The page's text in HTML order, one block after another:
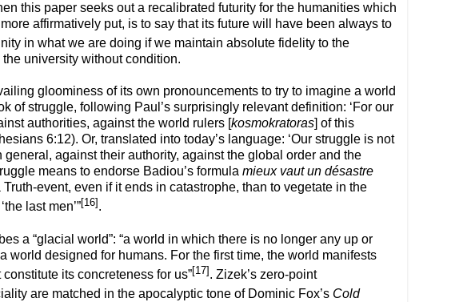
this paper seeks out a recalibrated futurity for the humanities which
affirmatively put, is to say that its future will have been always to
in what we are doing if we maintain absolute fidelity to the
university without condition.
gloominess of its own pronouncements to try to imagine a world
of struggle, following Paul’s surprisingly relevant definition: ‘For our
authorities, against the world rulers [ kosmokratoras ] of this
6:12). Or, translated into today’s language: ‘Our struggle is not
against their authority, against the global order and the
means to endorse Badiou’s formula mieux vaut un désastre
event, even if it ends in catastrophe, than to vegetate in the
last men’”[16] .
a “glacial world”: “a world in which there is no longer any up or
designed for humans. For the first time, the world manifests
its concreteness for us”[17]. Zizek’s zero-point
are matched in the apocalyptic tone of Dominic Fox’s Cold